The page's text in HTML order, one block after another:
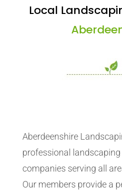
Local
Aberdeenshire
professional
companies serving all
Our members provide a